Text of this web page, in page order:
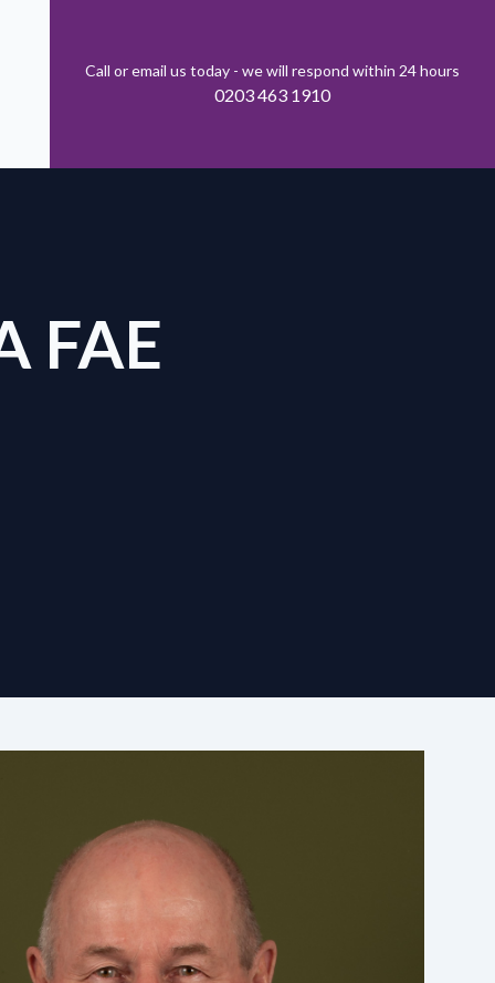
Call or email us today - we will respond within 24 hours
0203 463 1910
FAE